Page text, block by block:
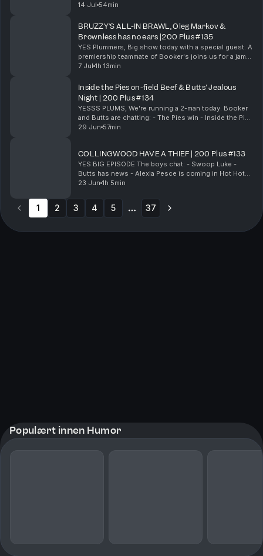
fake Door stops - North vs Collingwood - AFL
14 Jul 54min
BRUZZY’S ALL-IN BRAWL, Oleg Markov &
Brownless has no ears |200 Plus #135
YES Plummers, Big show today with a special guest. A
premiership teammate of Booker's joins us for a jam-
packed episode. Chom, Booker & Leggy chat: - The
7 Jul 1h 13min
Inside the Pies on-field Beef & Butts' Jealous
Night | 200 Plus #134
YESSS PLUMS, We're running a 2-man today. Booker
and Butts are chatting: - The Pies win - Inside the Pies
direct feedback & on-field beef - Butts' jealous night
29 Jun 57min
COLLINGWOOD HAVE A THIEF | 200 Plus #133
YES BIG EPISODE The boys chat: - Swoop Luke -
Butts has news - Alexia Pesce is coming in Hot Hot
Hot - The pies have a thief & Much More! & Much
23 Jun 1h 5min
1 2 3 4 5 37
Populært innen Humor